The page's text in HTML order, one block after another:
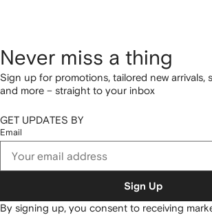
Never miss a thing
Sign up for promotions, tailored new arrivals,
and more – straight to your inbox
GET UPDATES BY
Email
Sign Up
By signing up, you consent to receiving